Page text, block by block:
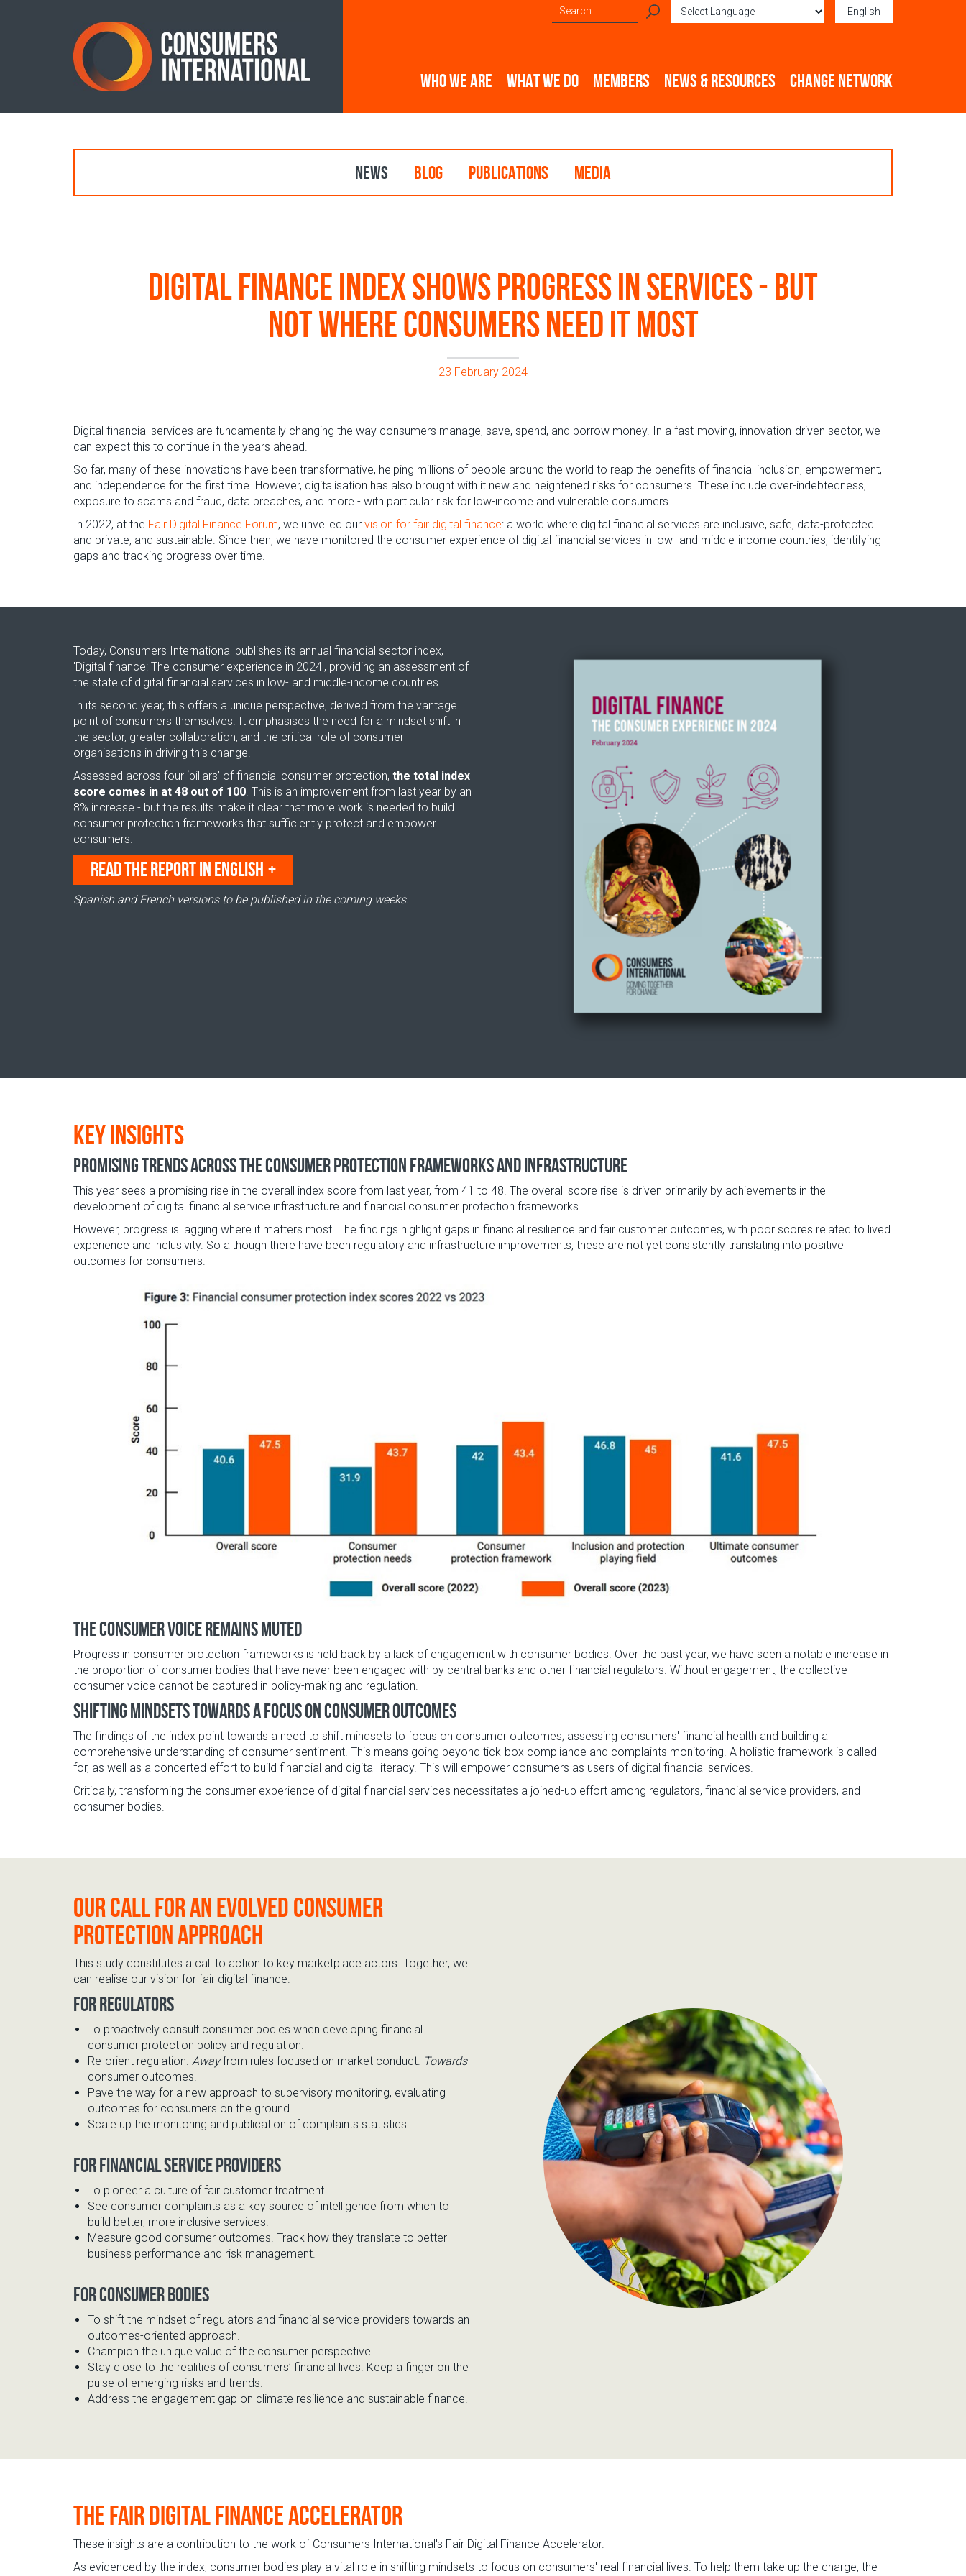
English
Powered by Translate
WHO WE ARE WHAT WE DO MEMBERS NEWS & RESOURCES CHANGE NETWORK
NEWS BLOG PUBLICATIONS MEDIA
Digital finance index shows progress in services - but
not where consumers need it most
23 February 2024
Digital financial services are fundamentally changing the way consumers manage, save, spend, and borrow money. In a fast-moving, innovation-driven sector, we
can expect this to continue in the years ahead.
So far, many of these innovations have been transformative, helping millions of people around the world to reap the benefits of financial inclusion, empowerment,
and independence for the first time. However, digitalisation has also brought with it new and heightened risks for consumers. These include over-indebtedness,
exposure to scams and fraud, data breaches, and more - with particular risk for low-income and vulnerable consumers.
In 2022, at the Fair Digital Finance Forum, we unveiled our vision for fair digital finance: a world where digital financial services are inclusive, safe, data-protected
and private, and sustainable. Since then, we have monitored the consumer experience of digital financial services in low- and middle-income countries, identifying
gaps and tracking progress over time.
Today, Consumers International publishes its annual financial sector index,
'Digital finance: The consumer experience in 2024', providing an assessment of
the state of digital financial services in low- and middle-income countries.
In its second year, this offers a unique perspective, derived from the vantage
point of consumers themselves. It emphasises the need for a mindset shift in
the sector, greater collaboration, and the critical role of consumer
organisations in driving this change.
Assessed across four ‘pillars’ of financial consumer protection, the total index
score comes in at 48 out of 100. This is an improvement from last year by an
8% increase - but the results make it clear that more work is needed to build
consumer protection frameworks that sufficiently protect and empower
consumers.
READ THE REPORT IN ENGLISH
Spanish and French versions to be published in the coming weeks.
Key insights
Promising trends across the consumer protection frameworks and infrastructure
This year sees a promising rise in the overall index score from last year, from 41 to 48. The overall score rise is driven primarily by achievements in the
development of digital financial service infrastructure and financial consumer protection frameworks.
However, progress is lagging where it matters most. The findings highlight gaps in financial resilience and fair customer outcomes, with poor scores related to lived
experience and inclusivity. So although there have been regulatory and infrastructure improvements, these are not yet consistently translating into positive
outcomes for consumers.
The consumer voice remains muted
Progress in consumer protection frameworks is held back by a lack of engagement with consumer bodies. Over the past year, we have seen a notable increase in
the proportion of consumer bodies that have never been engaged with by central banks and other financial regulators. Without engagement, the collective
consumer voice cannot be captured in policy-making and regulation.
Shifting mindsets towards a focus on consumer outcomes
The findings of the index point towards a need to shift mindsets to focus on consumer outcomes; assessing consumers' financial health and building a
comprehensive understanding of consumer sentiment. This means going beyond tick-box compliance and complaints monitoring. A holistic framework is called
for, as well as a concerted effort to build financial and digital literacy. This will empower consumers as users of digital financial services.
Critically, transforming the consumer experience of digital financial services necessitates a joined-up effort among regulators, financial service providers, and
consumer bodies.
Our call for an evolved consumer
protection approach
This study constitutes a call to action to key marketplace actors. Together, we
can realise our vision for fair digital finance.
For regulators
To proactively consult consumer bodies when developing financial
consumer protection policy and regulation.
Re-orient regulation. Away from rules focused on market conduct. Towards
consumer outcomes.
Pave the way for a new approach to supervisory monitoring, evaluating
outcomes for consumers on the ground.
Scale up the monitoring and publication of complaints statistics.
For financial service providers
To pioneer a culture offair customer treatment.
See consumer complaints as a key source of intelligence from which to
build better, more inclusive services.
Measure good consumer outcomes . Track how they translate to better
business performance and risk management.
For consumer bodies
To shift the mindset of regulators and financial service providers towards an
outcomes-oriented approach.
Champion the unique value of the consumer perspective
Stay close to the realities of consumers’ financial lives. Keep a finger on the
pulse of emerging risks and trends
Address the engagement gap on climate resilience and sustainable finance
The Fair Digital Finance Accelerator
These insights are a contribution to the work of Consumers International's Fair Digital Finance Accelerator.
As evidenced by the index, consumer bodies play a vital role in shifting mindsets to focus on consumers' real financial lives. To help them take up the charge, the